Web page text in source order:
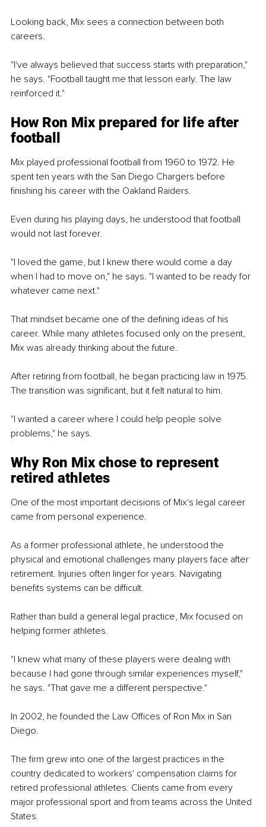
Looking back, Mix sees a connection between both
careers.
"I've always believed that success starts with preparation,"
he says. "Football taught me that lesson early. The law
reinforced it."
How Ron Mix prepared for life after
football
Mix played professional football from 1960 to 1972. He
spent ten years with the San Diego Chargers before
finishing his career with the Oakland Raiders.
Even during his playing days, he understood that football
would not last forever.
"I loved the game, but I knew there would come a day
when I had to move on," he says. "I wanted to be ready for
whatever came next."
That mindset became one of the defining ideas of his
career. While many athletes focused only on the present,
Mix was already thinking about the future.
After retiring from football, he began practicing law in 1975.
The transition was significant, but it felt natural to him.
"I wanted a career where I could help people solve
problems," he says.
Why Ron Mix chose to represent
retired athletes
One of the most important decisions of Mix's legal career
came from personal experience.
As a former professional athlete, he understood the
physical and emotional challenges many players face after
retirement. Injuries often linger for years. Navigating
benefits systems can be difficult.
Rather than build a general legal practice, Mix focused on
helping former athletes.
"I knew what many of these players were dealing with
because I had gone through similar experiences myself,"
he says. "That gave me a different perspective."
In 2002, he founded the Law Offices of Ron Mix in San
Diego.
The firm grew into one of the largest practices in the
country dedicated to workers' compensation claims for
retired professional athletes. Clients came from every
major professional sport and from teams across the United
States.